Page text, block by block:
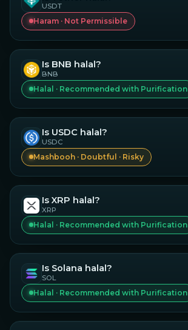
USDT
Haram · Not Permissible
Is BNB halal?
BNB
Halal · Recommended with Purification
Is USDC halal?
USDC
Mashbooh · Doubtful · Risky
Is XRP halal?
XRP
Halal · Recommended with Purification
Is Solana halal?
SOL
Halal · Recommended with Purification